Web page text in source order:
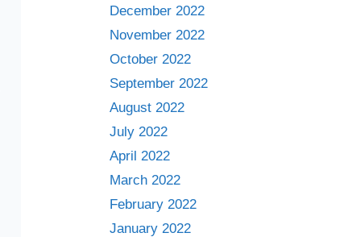
December 2022
November 2022
October 2022
September 2022
August 2022
July 2022
April 2022
March 2022
February 2022
January 2022